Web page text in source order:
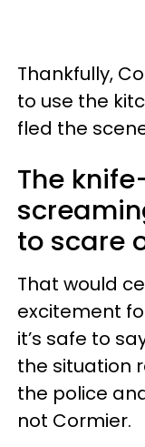
Thankfully,
to use the
fled the
The
to scare
That would
excitement
it’s safe to
the situation
the police
not Cormier.